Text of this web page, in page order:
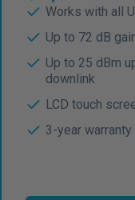
Works with all
Up to 72 dB
Up to 25 dBm
downlink
LCD touch
3-year warranty